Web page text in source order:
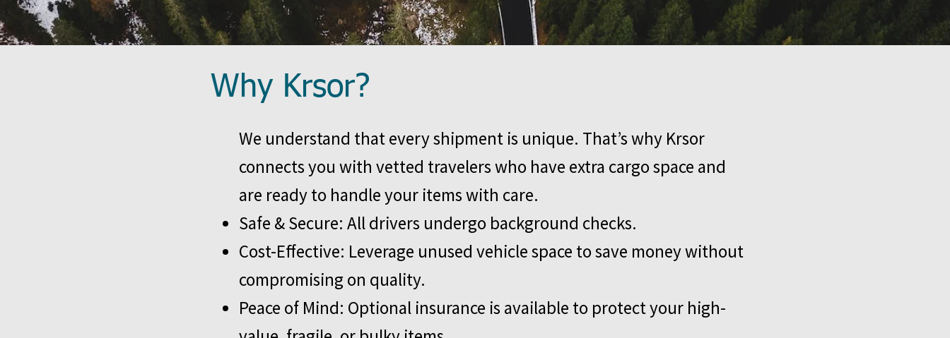
Why Krsor?
We understand that every shipment is unique. That’s why Krsor
connects you with vetted travelers who have extra cargo space and
are ready to handle your items with care.
Safe & Secure: All drivers undergo background checks.
Cost-Effective: Leverage unused vehicle space to save money without
compromising on quality.
Peace of Mind: Optional insurance is available to protect your high-